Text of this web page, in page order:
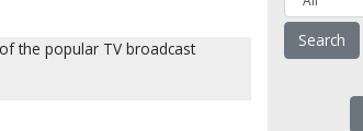
the popular TV broadcast